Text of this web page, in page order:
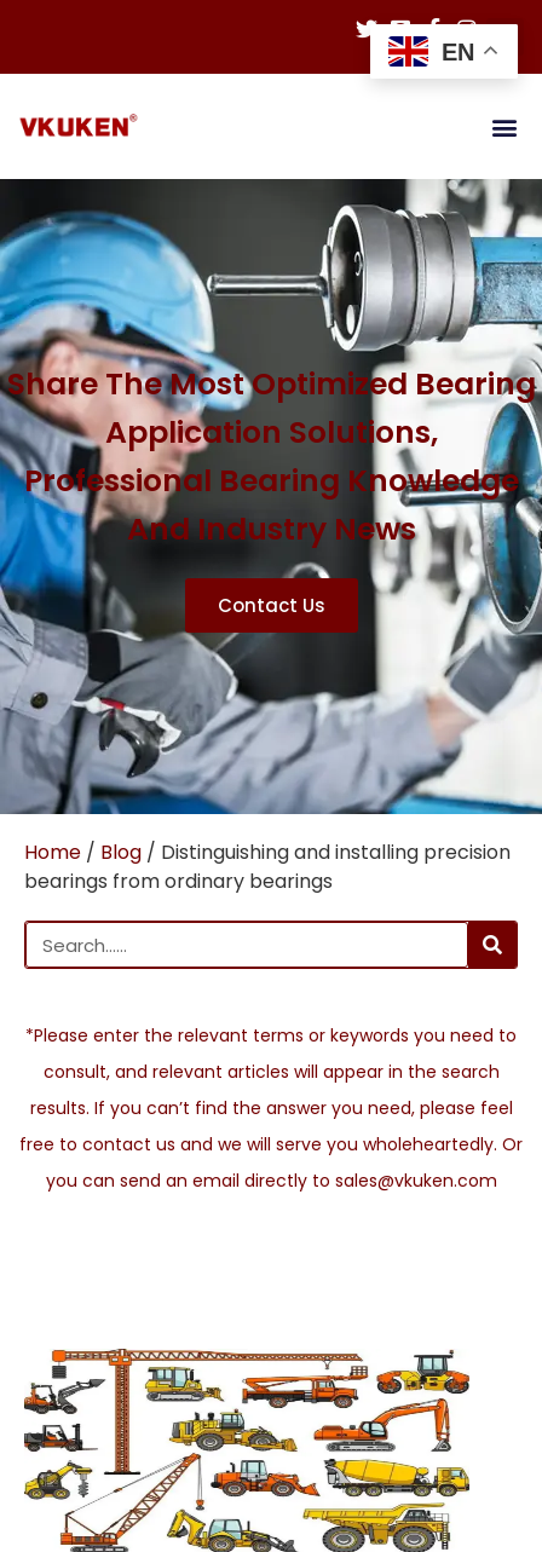
Share The Most Optimized Bearing
Application Solutions,
Professional Bearing Knowledge
And Industry News
Contact Us
Home / Blog / Distinguishing and installing precision
bearings from ordinary bearings
*Please enter the relevant terms or keywords you need to
consult, and relevant articles will appear in the search
results. If you can’t find the answer you need, please feel
free to contact us and we will serve you wholeheartedly. Or
you can send an email directly to sales@vkuken.com
EN